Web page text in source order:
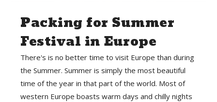
Packing for Summer
Festival in Europe
There's is no better time to visit Europe than during
the Summer. Summer is simply the most beautiful
time of the year in that part of the world. Most of
western Europe boasts warm days and chilly nights